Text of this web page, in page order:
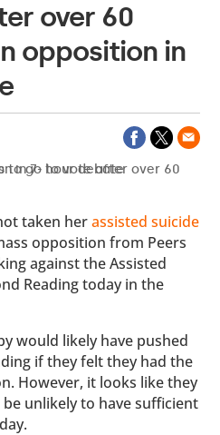
over 60
opposition in
taken herassisted suicide
opposition from Peers
against the Assisted
Reading today in the
would likely have pushed
if they felt they had the
However, it looks like they
unlikely to have sufficient